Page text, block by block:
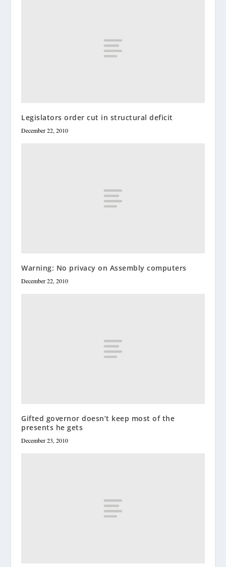
Legislators order cut in structural deficit
December 22, 2010
Warning: No privacy on Assembly computers
December 22, 2010
Gifted governor doesn’t keep most of the
presents he gets
December 23, 2010